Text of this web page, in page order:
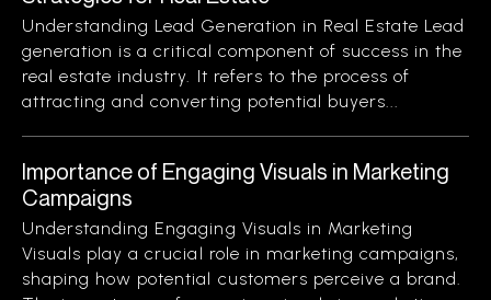
Understanding Lead Generation in Real Estate Lead
generation is a critical component of success in the
real estate industry. It refers to the process of
attracting and converting potential buyers...
Importance of Engaging Visuals in Marketing
Campaigns
Understanding Engaging Visuals in Marketing
Visuals play a crucial role in marketing campaigns,
shaping how potential customers perceive a brand.